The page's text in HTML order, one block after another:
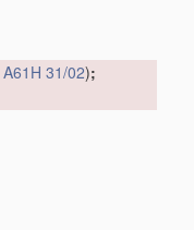
A61H 31/02);